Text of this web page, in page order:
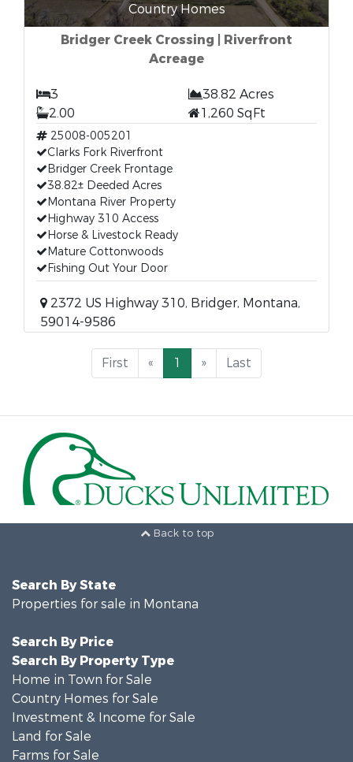
Country Homes
Bridger Creek Crossing | Riverfront
Acreage
3
38.82 Acres
2.00
1,260 SqFt
25008-005201
Clarks Fork Riverfront
Bridger Creek Frontage
38.82± Deeded Acres
Montana River Property
Highway 310 Access
Horse & Livestock Ready
Mature Cottonwoods
Fishing Out Your Door
2372 US Highway 310, Bridger, Montana,
59014-9586
First « 1 » Last
Back to top
Search By State
Properties for sale in Montana
Search By Price
Search By Property Type
Home in Town for Sale
Country Homes for Sale
Investment & Income for Sale
Land for Sale
Farms for Sale